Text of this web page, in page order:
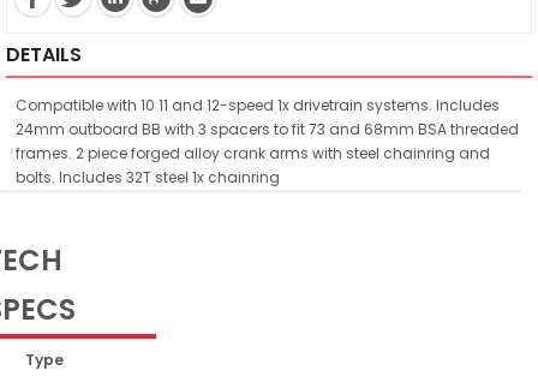
DETAILS
Compatible with 10 11 and 12-speed 1x drivetrain systems. Includes
24mm outboard BB with 3 spacers to fit 73 and 68mm BSA threaded
frames. 2 piece forged alloy crank arms with steel chainring and
bolts. Includes 32T steel 1x chainring
Type